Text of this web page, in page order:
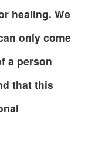
healing. We
only come
a person
that this